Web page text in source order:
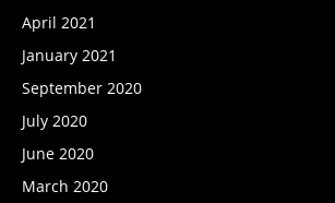
April 2021
January 2021
September 2020
July 2020
June 2020
March 2020